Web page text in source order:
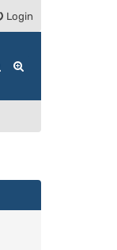
Login
Search